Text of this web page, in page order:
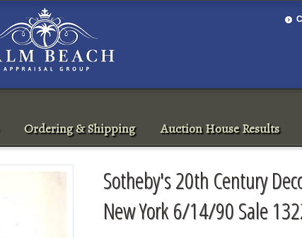
Ordering & Shipping Auction House Results
Sotheby's 20th Century
New York 6/14/90 Sale